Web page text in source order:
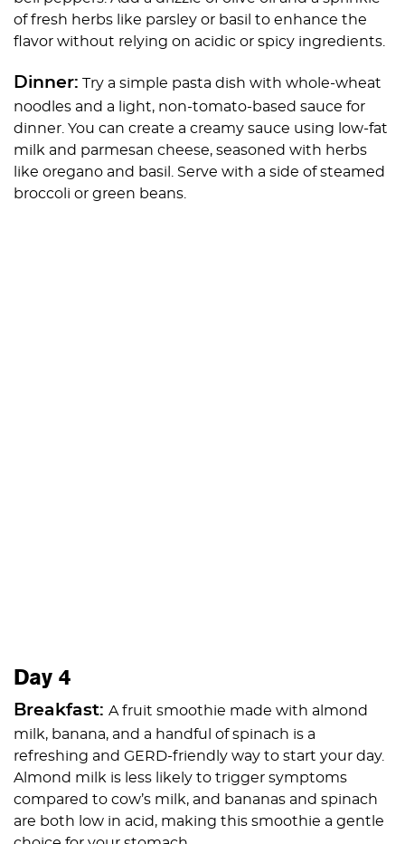
of fresh herbs like parsley or basil to enhance the
flavor without relying on acidic or spicy ingredients.
Dinner: Try a simple pasta dish with whole-wheat
noodles and a light, non-tomato-based sauce for
dinner. You can create a creamy sauce using low-fat
milk and parmesan cheese, seasoned with herbs
like oregano and basil. Serve with a side of steamed
broccoli or green beans.
Day 4
Breakfast: A fruit smoothie made with almond
milk, banana, and a handful of spinach is a
refreshing and GERD-friendly way to start your day.
Almond milk is less likely to trigger symptoms
compared to cow’s milk, and bananas and spinach
are both low in acid, making this smoothie a gentle